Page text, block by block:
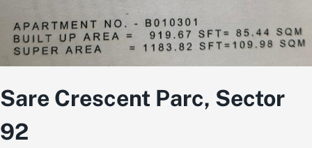
Sare Crescent Parc, Sector
92